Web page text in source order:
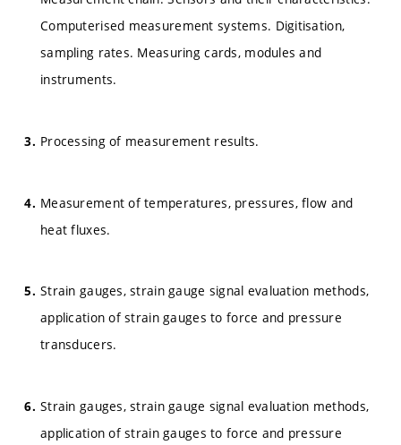
Computerised measurement systems. Digitisation,
sampling rates. Measuring cards, modules and
instruments.
Processing of measurement results.
Measurement of temperatures, pressures, flow and
heat fluxes.
Strain gauges, strain gauge signal evaluation methods,
application of strain gauges to force and pressure
transducers.
Strain gauges, strain gauge signal evaluation methods,
application of strain gauges to force and pressure